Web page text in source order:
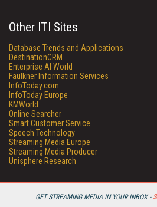
GET STREAMING MEDIA IN YOUR INBOX -
Other ITI Sites
Database Trends and Applications
DestinationCRM
Enterprise AI World
Faulkner Information Services
InfoToday.com
InfoToday Europe
KMWorld
Online Searcher
Smart Customer Service
Speech Technology
Streaming Media Europe
Streaming Media Producer
Unisphere Research